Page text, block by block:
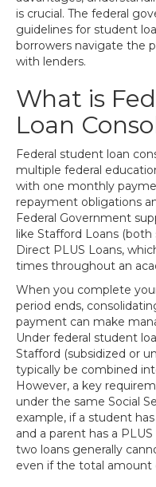
is crucial. The federal
guidelines for student
borrowers navigate the
with lenders.
What is
Loan
Federal student loan
multiple federal
with one monthly
repayment obligations
Federal Government
like Stafford Loans (both
Direct PLUS Loans,
times throughout an
When you complete
period ends,
payment can make
Under federal student
Stafford (subsidized or
typically be combined
However, a key
under the same Social
example, if a student
and a parent has a
two loans generally
even if the total amount